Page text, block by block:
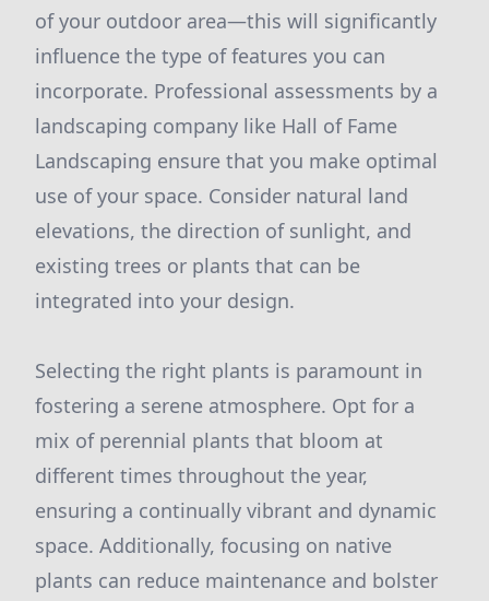
of your outdoor area—this will significantly
influence the type of features you can
incorporate. Professional assessments by a
landscaping company like Hall of Fame
Landscaping ensure that you make optimal
use of your space. Consider natural land
elevations, the direction of sunlight, and
existing trees or plants that can be
integrated into your design.
Selecting the right plants is paramount in
fostering a serene atmosphere. Opt for a
mix of perennial plants that bloom at
different times throughout the year,
ensuring a continually vibrant and dynamic
space. Additionally, focusing on native
plants can reduce maintenance and bolster